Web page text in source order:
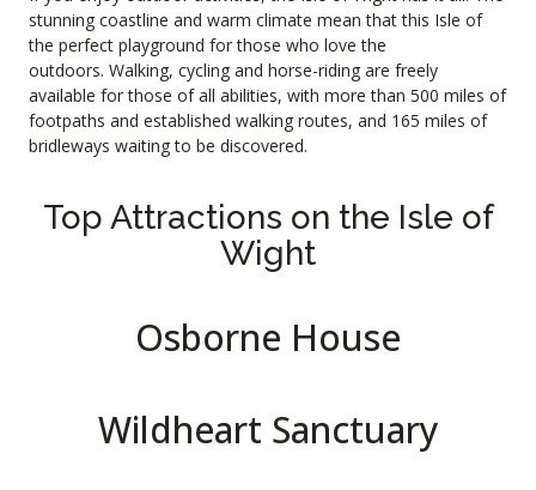
stunning coastline and warm climate mean that this Isle of
the perfect playground for those who love the
outdoors. Walking, cycling and horse-riding are freely
available for those of all abilities, with more than 500 miles of
footpaths and established walking routes, and 165 miles of
bridleways waiting to be discovered.
Top Attractions on the Isle of
Wight
Osborne House
Wildheart Sanctuary